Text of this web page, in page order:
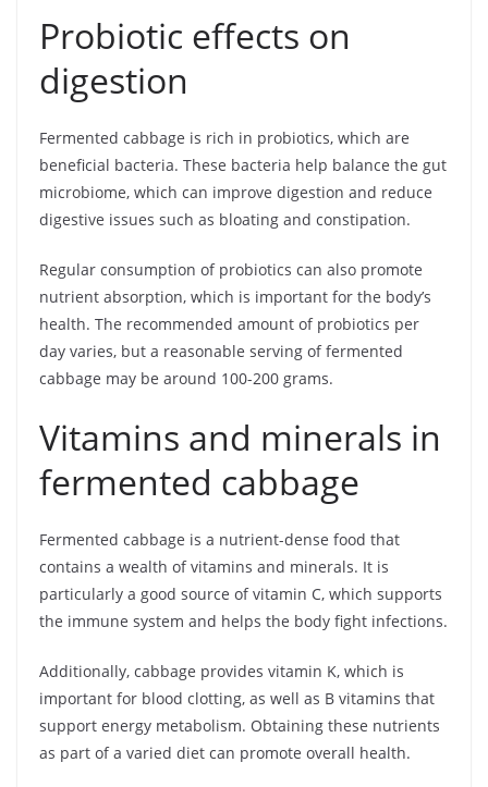
Probiotic effects on
digestion
Fermented cabbage is rich in probiotics, which are
beneficial bacteria. These bacteria help balance the gut
microbiome, which can improve digestion and reduce
digestive issues such as bloating and constipation.
Regular consumption of probiotics can also promote
nutrient absorption, which is important for the body’s
health. The recommended amount of probiotics per
day varies, but a reasonable serving of fermented
cabbage may be around 100-200 grams.
Vitamins and minerals in
fermented cabbage
Fermented cabbage is a nutrient-dense food that
contains a wealth of vitamins and minerals. It is
particularly a good source of vitamin C, which supports
the immune system and helps the body fight infections.
Additionally, cabbage provides vitamin K, which is
important for blood clotting, as well as B vitamins that
support energy metabolism. Obtaining these nutrients
as part of a varied diet can promote overall health.